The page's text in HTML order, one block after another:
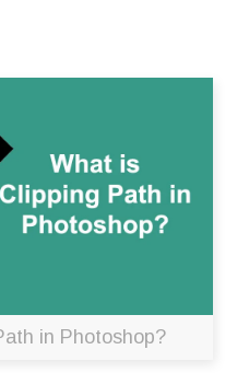
in Photoshop?